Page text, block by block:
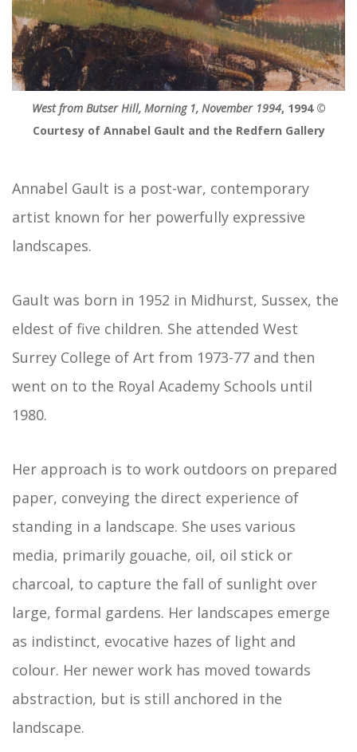
West from Butser Hill, Morning 1, November 1994, 1994 ©
Courtesy of Annabel Gault and the Redfern Gallery
Annabel Gault is a post-war, contemporary
artist known for her powerfully expressive
landscapes.
Gault was born in 1952 in Midhurst, Sussex, the
eldest of five children. She attended West
Surrey College of Art from 1973-77 and then
went on to the Royal Academy Schools until
1980.
Her approach is to work outdoors on prepared
paper, conveying the direct experience of
standing in a landscape. She uses various
media, primarily gouache, oil, oil stick or
charcoal, to capture the fall of sunlight over
large, formal gardens. Her landscapes emerge
as indistinct, evocative hazes of light and
colour. Her newer work has moved towards
abstraction, but is still anchored in the
landscape.